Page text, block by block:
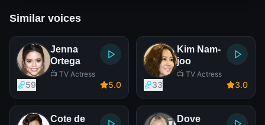
Similar voices
Jenna
Ortega
📺 TV Actress
59 5.0
Kim Nam-
joo
📺 TV Actress
33 3.0
Cote de
Dove